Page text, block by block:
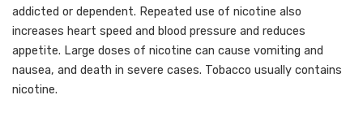
addicted or dependent. Repeated use of nicotine also
increases heart speed and blood pressure and reduces
appetite. Large doses of nicotine can cause vomiting and
nausea, and death in severe cases. Tobacco usually contains
nicotine.